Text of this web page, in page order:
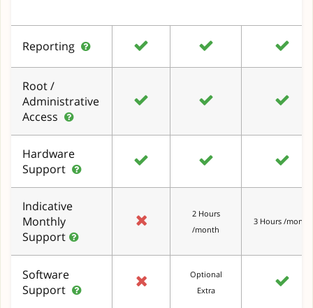
Reporting
Root /
Administrative
Access
Hardware
Support
Indicative
Monthly
Support
2 Hours
/month
3 Hours /month
Software
Support
Optional
Extra